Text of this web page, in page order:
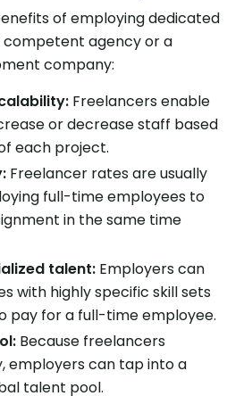
of employing dedicated
agency or a
company:
Freelancers enable
or decrease staff based
each project.
Freelancer rates are usually
full-time employees to
in the same time
talent: Employers can
with highly specific skill sets
pay for a full-time employee.
Because freelancers
employers can tap into a
talent pool.